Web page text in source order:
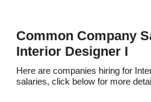
Common Company
Interior Designer I
Here are companies hiring for
salaries, click below for more